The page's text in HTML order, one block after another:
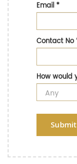
Email*
Contact No
How would
Submit